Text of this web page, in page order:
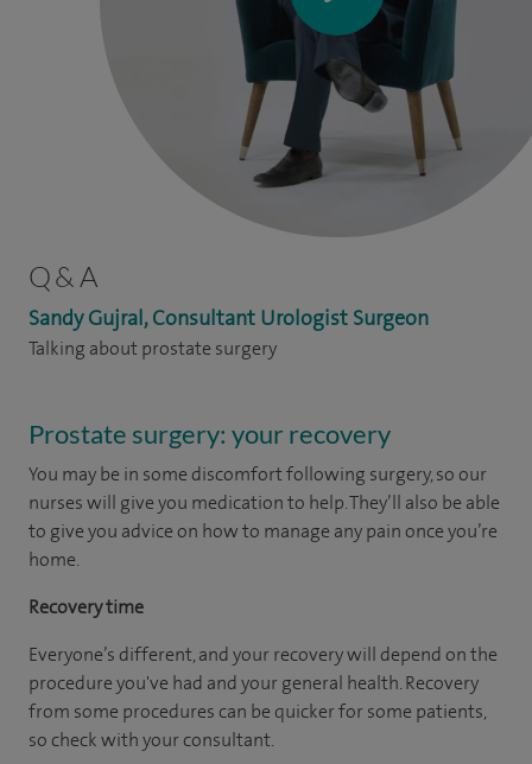
Q & A
Sandy Gujral, Consultant Urologist Surgeon
Talking about prostate surgery
Prostate surgery: your recovery
You may be in some discomfort following surgery, so our
nurses will give you medication to help. They’ll also be able
to give you advice on how to manage any pain once you’re
home.
Recovery time
Everyone’s different, and your recovery will depend on the
procedure you've had and your general health. Recovery
from some procedures can be quicker for some patients,
so check with your consultant.